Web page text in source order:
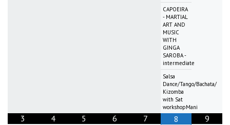
CAPOEIRA
- MARTIAL
ART AND
MUSIC
WITH
GINGA
SAROBA -
intermediate
Salsa
Dance/Tango/Bachata/
Kizomba
with Sat
workshopMani
3 4 5 6 7 8 9